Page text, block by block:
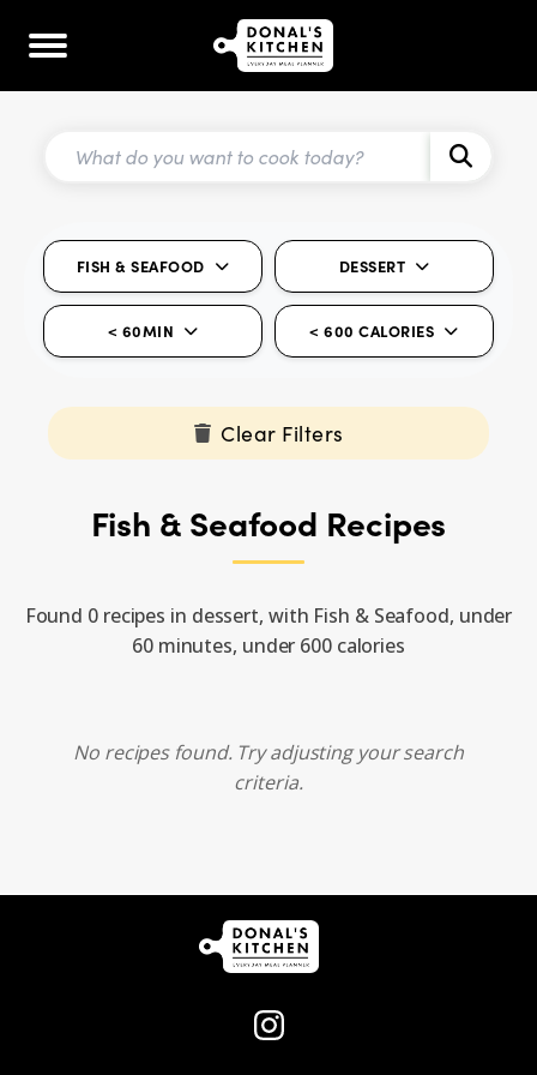
FISH & SEAFOOD DESSERT
< 60MIN < 600 CALORIES
Clear Filters
Fish & Seafood Recipes
Found 0 recipes in dessert, with Fish & Seafood, under
60 minutes, under 600 calories
No recipes found. Try adjusting your search
criteria.